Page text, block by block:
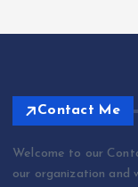
Contact Me
Welcome to our
our organization and